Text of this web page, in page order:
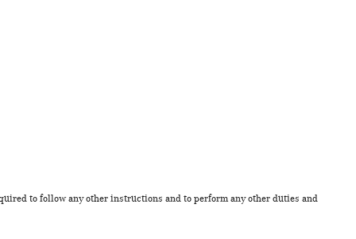
to follow any other instructions and to perform any other duties and